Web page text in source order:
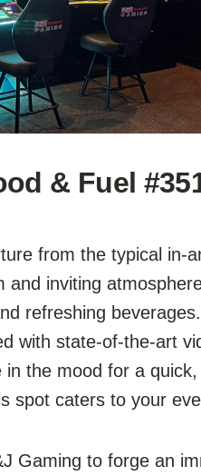
& Fuel
from the typical in-
inviting
refreshing
with state-of-the-art
in the mood for a
spot caters to your
Gaming to forge an